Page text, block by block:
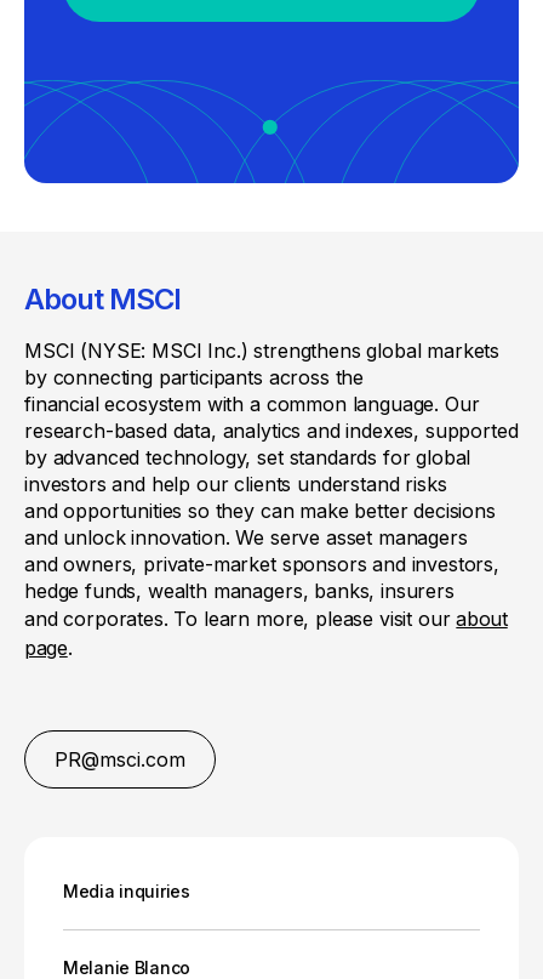
About MSCI
MSCI (NYSE: MSCI Inc.) strengthens global markets
by connecting participants across the
financial ecosystem with a common language. Our
research-based data, analytics and indexes, supported
by advanced technology, set standards for global
investors and help our clients understand risks
and opportunities so they can make better decisions
and unlock innovation. We serve asset managers
and owners, private-market sponsors and investors,
hedge funds, wealth managers, banks, insurers
and corporates. To learn more, please visit ourabout
page.
PR@msci.com
Media inquiries
Melanie Blanco